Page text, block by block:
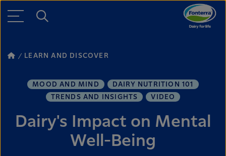
LEARN AND DISCOVER
MOOD AND MIND
DAIRY NUTRITION 101
TRENDS AND INSIGHTS
VIDEO
Dairy's Impact on Mental
Well-Being